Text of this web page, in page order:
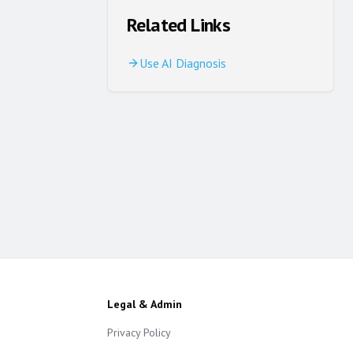
Related Links
Use AI Diagnosis
Legal & Admin
Privacy Policy